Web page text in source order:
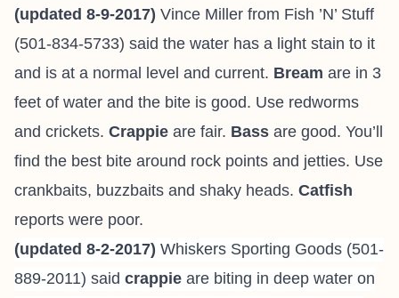
(updated 8-9-2017) Vince Miller from Fish ’N’ Stuff
(501-834-5733) said the water has a light stain to it
and is at a normal level and current. Bream are in 3
feet of water and the bite is good. Use redworms
and crickets. Crappie are fair. Bass are good. You’ll
find the best bite around rock points and jetties. Use
crankbaits, buzzbaits and shaky heads. Catfish
reports were poor.
(updated 8-2-2017) Whiskers Sporting Goods (501-
889-2011) said crappie are biting in deep water on